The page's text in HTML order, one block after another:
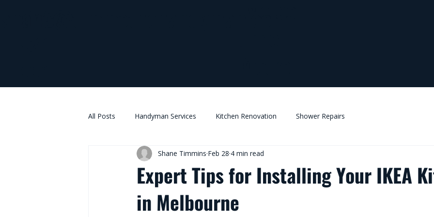
All Posts Handyman Services Kitchen Renovation Shower Repairs
Expert Tips for Installing Your IKEA
in Melbourne
Shane Timmins Feb 28 4 min read